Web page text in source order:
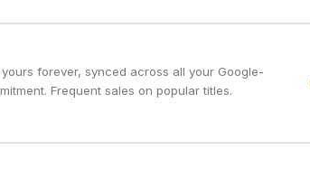
forever, synced across all your Google-
Frequent sales on popular titles.